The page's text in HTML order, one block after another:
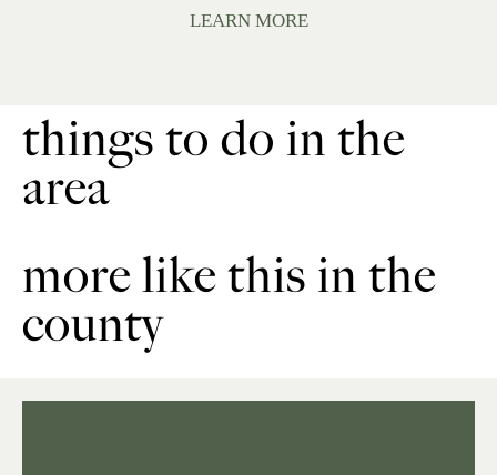
LEARN MORE
things to do in the
area
more like this in the
county